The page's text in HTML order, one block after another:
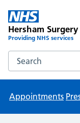
Hersham Surgery
Providing NHS services
Search the
Appointments